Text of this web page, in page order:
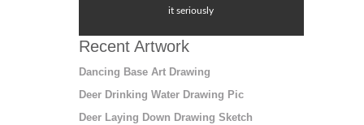
it seriously
Recent Artwork
Dancing Base Art Drawing
Deer Drinking Water Drawing Pic
Deer Laying Down Drawing Sketch